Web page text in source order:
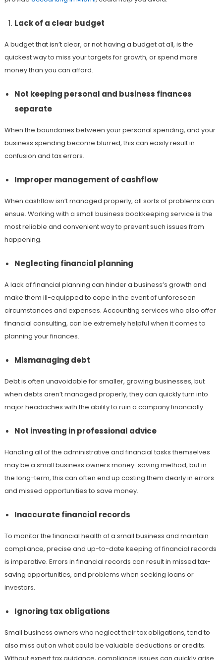
Lack of a clear budget
A budget that isn’t clear, or not having a budget at all, is the
quickest way to miss your targets for growth, or spend more
money than you can afford.
Not keeping personal and business finances
separate
When the boundaries between your personal spending, and your
business spending become blurred, this can easily result in
confusion and tax errors.
Improper management of cashflow
When cashflow isn’t managed properly, all sorts of problems can
ensue. Working with a small business bookkeeping service is the
most reliable and convenient way to prevent such issues from
happening.
Neglecting financial planning
A lack of financial planning can hinder a business’s growth and
make them ill-equipped to cope in the event of unforeseen
circumstances and expenses. Accounting services who also offer
financial consulting, can be extremely helpful when it comes to
planning your finances.
Mismanaging debt
Debt is often unavoidable for smaller, growing businesses, but
when debts aren’t managed properly, they can quickly turn into
major headaches with the ability to ruin a company financially.
Not investing in professional advice
Handling all of the administrative and financial tasks themselves
may be a small business owners money-saving method, but in
the long-term, this can often end up costing them dearly in errors
and missed opportunities to save money.
Inaccurate financial records
To monitor the financial health of a small business and maintain
compliance, precise and up-to-date keeping of financial records
is imperative. Errors in financial records can result in missed tax-
saving opportunities, and problems when seeking loans or
investors.
Ignoring tax obligations
Small business owners who neglect their tax obligations, tend to
also miss out on what could be valuable deductions or credits.